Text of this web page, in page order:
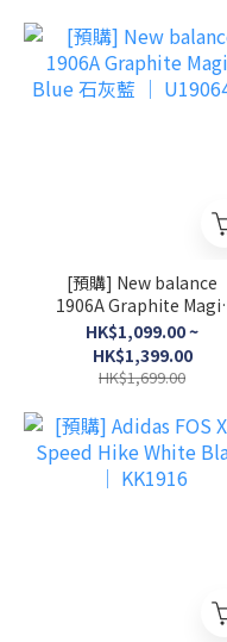
[預購] New balance
1906A Graphite Magic
Blue 石灰藍 │ U19064F6
HK$1,099.00 ~
HK$1,399.00
HK$1,699.00